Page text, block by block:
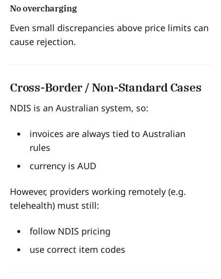
No overcharging
Even small discrepancies above price limits can
cause rejection.
Cross-Border / Non-Standard Cases
NDIS is an Australian system, so:
invoices are always tied to Australian
rules
currency is AUD
However, providers working remotely (e.g.
telehealth) must still:
follow NDIS pricing
use correct item codes